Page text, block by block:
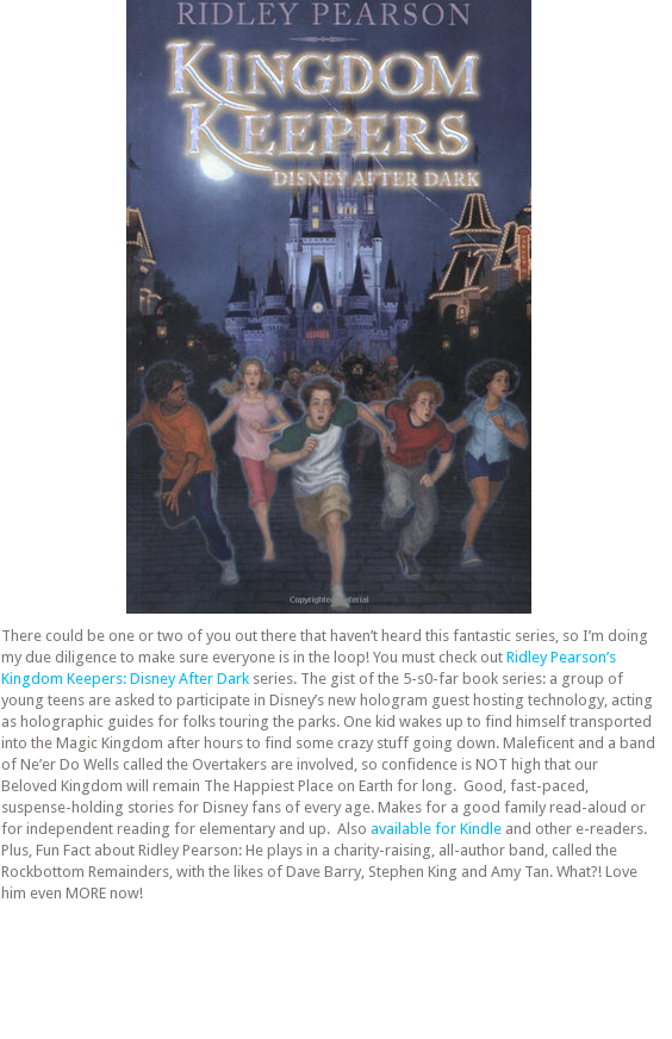
There could be one or two of you out there that haven’t heard this fantastic series, so I’m doing
my due diligence to make sure everyone is in the loop! You must check outRidley Pearson’s
Kingdom Keepers: Disney After Dark series. The gist of the 5-s0-far book series: a group of
young teens are asked to participate in Disney’s new hologram guest hosting technology, acting
as holographic guides for folks touring the parks. One kid wakes up to find himself transported
into the Magic Kingdom after hours to find some crazy stuff going down. Maleficent and a band
of Ne’er Do Wells called the Overtakers are involved, so confidence is NOT high that our
Beloved Kingdom will remain The Happiest Place on Earth for long. Good, fast-paced,
suspense-holding stories for Disney fans of every age. Makes for a good family read-aloud or
for independent reading for elementary and up. Alsoavailable for Kindle and other e-readers.
Plus, Fun Fact about Ridley Pearson: He plays in a charity-raising, all-author band, called the
Rockbottom Remainders, with the likes of Dave Barry, Stephen King and Amy Tan. What?! Love
him even MORE now!